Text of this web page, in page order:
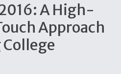
A High-
Approach